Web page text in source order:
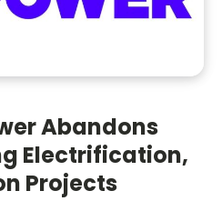
Abandons
Electrification,
Projects